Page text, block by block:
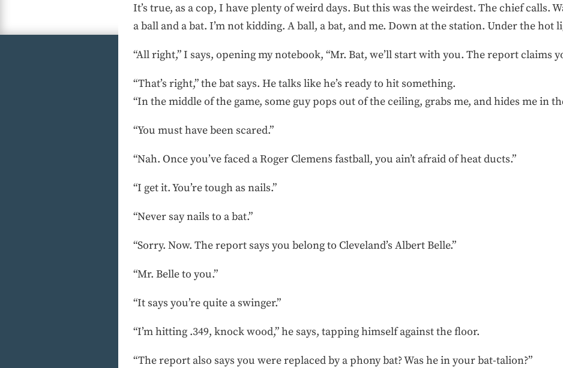
It’s true, as a cop, I have plenty of weird days. But this was the weirdest. The chief calls.
a ball and a bat. I’m not kidding. A ball, a bat, and me. Down at the station. Under the hot
“All right,” I says, opening my notebook, “Mr. Bat, we’ll start with you. The report claims
“That’s right,” the bat says. He talks like he’s ready to hit something.
“In the middle of the game, some guy pops out of the ceiling, grabs me, and hides me in
“You must have been scared.”
“Nah. Once you’ve faced a Roger Clemens fastball, you ain’t afraid of heat ducts.”
“I get it. You’re tough as nails.”
“Never say nails to a bat.”
“Sorry. Now. The report says you belong to Cleveland’s Albert Belle.”
“Mr. Belle to you.”
“It says you’re quite a swinger.”
“I’m hitting .349, knock wood,” he says, tapping himself against the floor.
“The report also says you were replaced by a phony bat? Was he in your bat-talion?”